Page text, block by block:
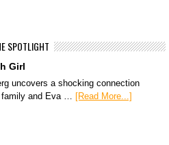
SPOTLIGHT
Girl
uncovers a shocking connection
family and Eva … [Read More...]